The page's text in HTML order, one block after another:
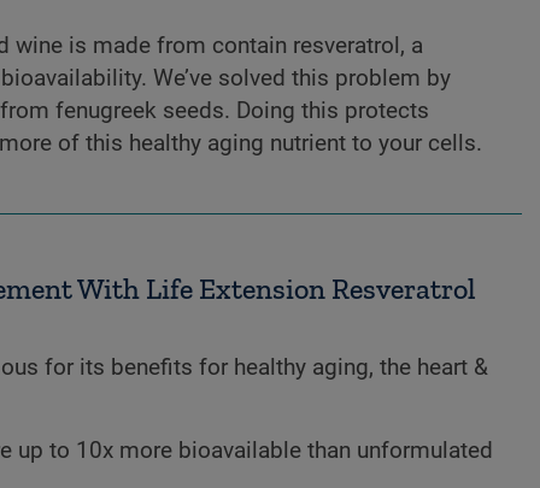
wine is made from contain resveratrol, a
We’ve solved this problem by
fenugreek seeds. Doing this protects
of this healthy aging nutrient to your cells.
With Life Extension Resveratrol
for its benefits for healthy aging, the heart &
up to 10x more bioavailable than unformulated